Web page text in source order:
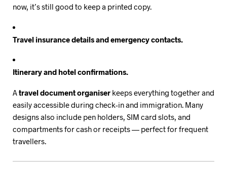
now, it’s still good to keep a printed copy.
Travel insurance details and emergency contacts.
Itinerary and hotel confirmations.
Atravel document organiser keeps everything together and
easily accessible during check-in and immigration. Many
designs also include pen holders, SIM card slots, and
compartments for cash or receipts — perfect for frequent
travellers.